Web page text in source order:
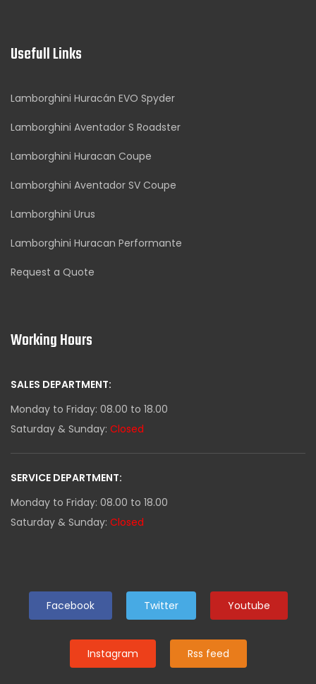
Usefull Links
Lamborghini Huracán EVO Spyder
Lamborghini Aventador S Roadster
Lamborghini Huracan Coupe
Lamborghini Aventador SV Coupe
Lamborghini Urus
Lamborghini Huracan Performante
Request a Quote
Working Hours
SALES DEPARTMENT:
Monday to Friday: 08.00 to 18.00
Saturday & Sunday: Closed
SERVICE DEPARTMENT:
Monday to Friday: 08.00 to 18.00
Saturday & Sunday: Closed
Facebook Twitter Youtube
Instagram Rss feed